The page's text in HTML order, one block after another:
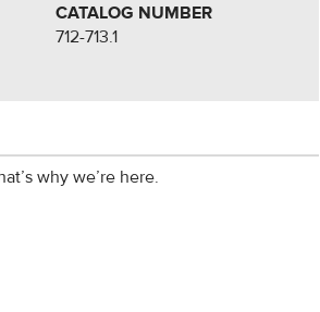
CATALOG NUMBER
712-713.1
why we’re here.